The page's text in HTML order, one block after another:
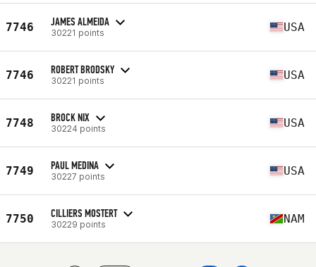
7746 JAMES ALMEIDA
30221 points USA
7746 ROBERT BRODSKY
30221 points USA
7748 BROCK NIX
30224 points USA
7749 PAUL MEDINA
30227 points USA
7750 CILLIERS MOSTERT
30229 points NAM